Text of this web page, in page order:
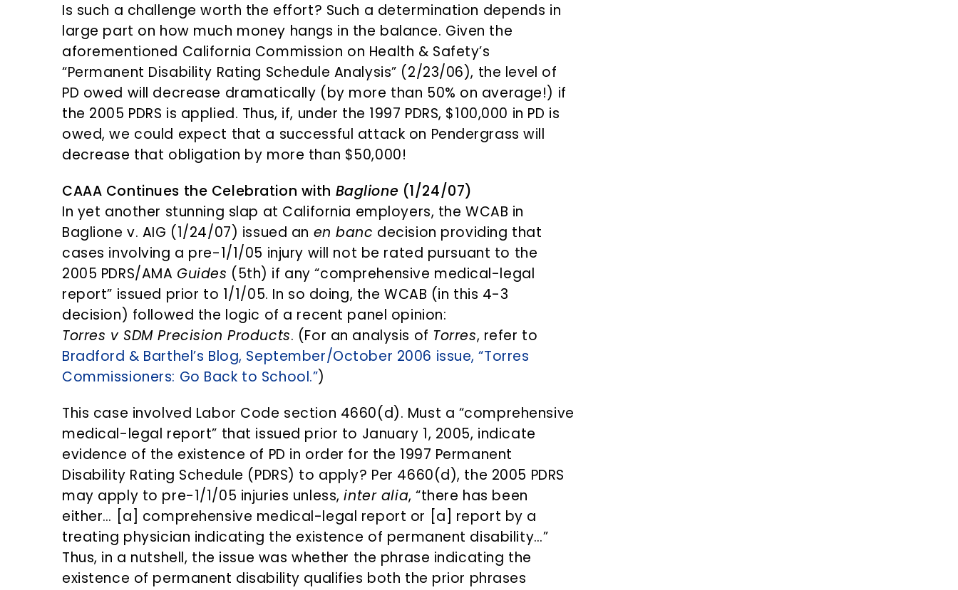
Is such a challenge worth the effort? Such a determination depends in
large part on how much money hangs in the balance. Given the
aforementioned California Commission on Health & Safety’s
“Permanent Disability Rating Schedule Analysis” (2/23/06), the level of
PD owed will decrease dramatically (by more than 50% on average!) if
the 2005 PDRS is applied. Thus, if, under the 1997 PDRS, $100,000 in PD is
owed, we could expect that a successful attack on Pendergrass will
decrease that obligation by more than $50,000!
CAAA Continues the Celebration with Baglione (1/24/07)
In yet another stunning slap at California employers, the WCAB in
Baglione v. AIG (1/24/07) issued an en banc decision providing that
cases involving a pre-1/1/05 injury will not be rated pursuant to the
2005 PDRS/AMA Guides (5th) if any “comprehensive medical-legal
report” issued prior to 1/1/05. In so doing, the WCAB (in this 4-3
decision) followed the logic of a recent panel opinion:
Torres v SDM Precision Products. (For an analysis of Torres, refer to
Bradford & Barthel’s Blog, September/October 2006 issue, “Torres
Commissioners: Go Back to School.”)
This case involved Labor Code section 4660(d). Must a “comprehensive
medical-legal report” that issued prior to January 1, 2005, indicate
evidence of the existence of PD in order for the 1997 Permanent
Disability Rating Schedule (PDRS) to apply? Per 4660(d), the 2005 PDRS
may apply to pre-1/1/05 injuries unless,inter alia, “there has been
either… [a] comprehensive medical-legal report or [a] report by a
treating physician indicating the existence of permanent disability…”
Thus, in a nutshell, the issue was whether the phrase indicating the
existence of permanent disability qualifies both the prior phrases